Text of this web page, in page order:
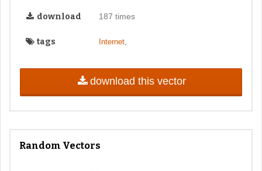
download 187 times
tags Internet,
download this vector
Random Vectors